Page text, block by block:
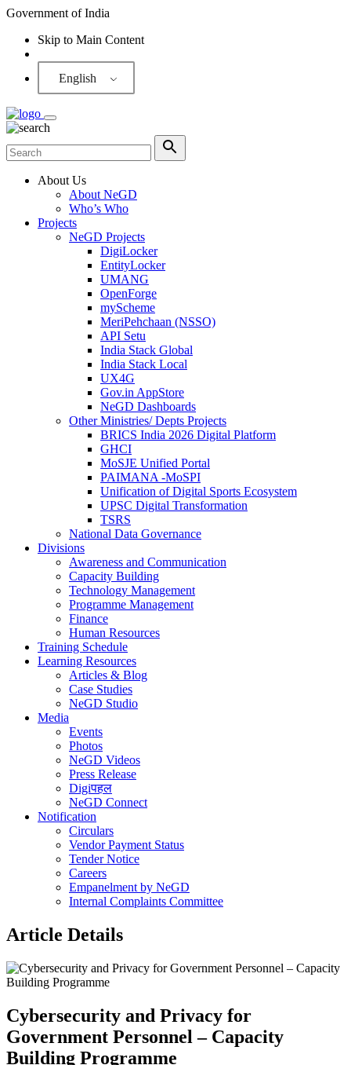
Government of India
Skip to Main Content
English
About Us
About NeGD
Who’s Who
Projects
NeGD Projects
DigiLocker
EntityLocker
UMANG
OpenForge
myScheme
MeriPehchaan (NSSO)
API Setu
India Stack Global
India Stack Local
UX4G
Gov.in AppStore
NeGD Dashboards
Other Ministries/ Depts Projects
BRICS India 2026 Digital Platform
GHCI
MoSJE Unified Portal
PAIMANA -MoSPI
Unification of Digital Sports Ecosystem
UPSC Digital Transformation
TSRS
National Data Governance
Divisions
Awareness and Communication
Capacity Building
Technology Management
Programme Management
Finance
Human Resources
Training Schedule
Learning Resources
Articles & Blog
Case Studies
NeGD Studio
Media
Events
Photos
NeGD Videos
Press Release
Digiपहल
NeGD Connect
Notification
Circulars
Vendor Payment Status
Tender Notice
Careers
Empanelment by NeGD
Internal Complaints Committee
Article Details
Cybersecurity and Privacy for
Government Personnel – Capacity
Building Programme